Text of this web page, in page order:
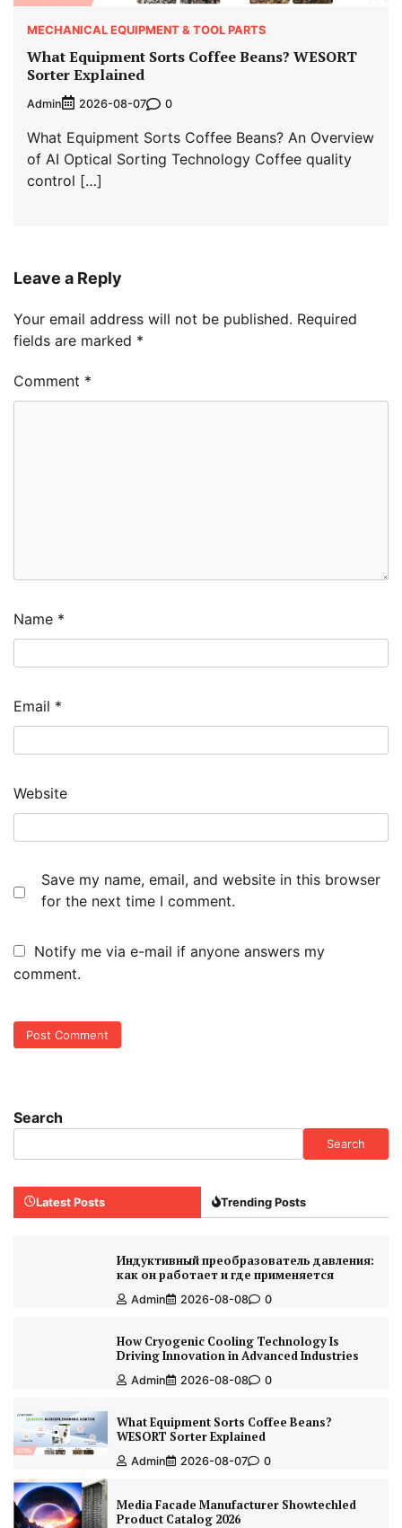
MECHANICAL EQUIPMENT & TOOL PARTS
What Equipment Sorts Coffee Beans? WESORT
Sorter Explained
Admin 2026-08-07 0
What Equipment Sorts Coffee Beans? An Overview
of AI Optical Sorting Technology Coffee quality
control […]
Leave a Reply
Your email address will not be published. Required
fields are marked *
Comment *
Name *
Email *
Website
Save my name, email, and website in this browser
for the next time I comment.
Notify me via e-mail if anyone answers my
comment.
Search
Search
Latest Posts Trending Posts
Индуктивный преобразователь давления:
как он работает и где применяется
Admin 2026-08-08 0
How Cryogenic Cooling Technology Is
Driving Innovation in Advanced Industries
Admin 2026-08-08 0
What Equipment Sorts Coffee Beans?
WESORT Sorter Explained
Admin 2026-08-07 0
Media Facade Manufacturer Showtechled
Product Catalog 2026